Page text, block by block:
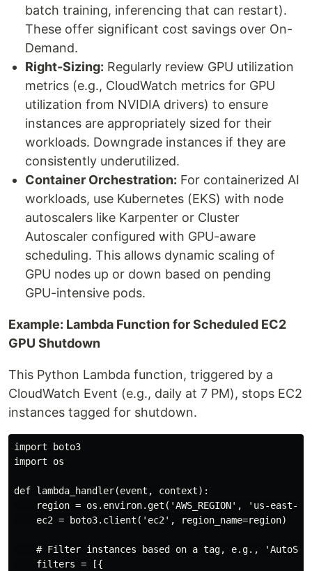
batch training, inferencing that can restart).
These offer significant cost savings over On-
Demand.
Right-Sizing: Regularly review GPU utilization
metrics (e.g., CloudWatch metrics for GPU
utilization from NVIDIA drivers) to ensure
instances are appropriately sized for their
workloads. Downgrade instances if they are
consistently underutilized.
Container Orchestration: For containerized AI
workloads, use Kubernetes (EKS) with node
autoscalers like Karpenter or Cluster
Autoscaler configured with GPU-aware
scheduling. This allows dynamic scaling of
GPU nodes up or down based on pending
GPU-intensive pods.
Example: Lambda Function for Scheduled EC2
GPU Shutdown
This Python Lambda function, triggered by a
CloudWatch Event (e.g., daily at 7 PM), stops EC2
instances tagged for shutdown.
import boto3
import os
def lambda_handler(event, context):
region = os.environ.get('AWS_REGION', 'us-east-
    ec2 = boto3.client('ec2', region_name=region)
# Filter instances based on a tag, e.g.,
    filters = [{